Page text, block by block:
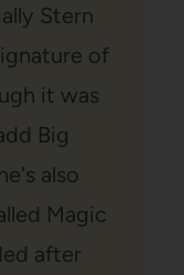
Stern
of
it was
Big
also
Magic
after